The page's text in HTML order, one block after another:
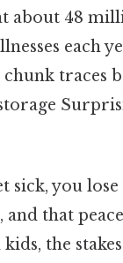
about 48
each
chunk traces
sick, you
and that
the